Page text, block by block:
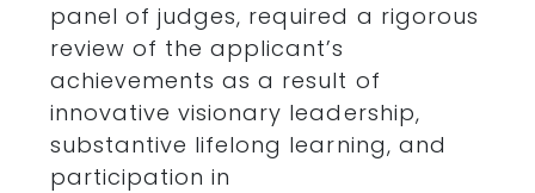
panel of judges, required a rigorous
review of the applicant’s
achievements as a result of
innovative visionary leadership,
substantive lifelong learning, and
participation in